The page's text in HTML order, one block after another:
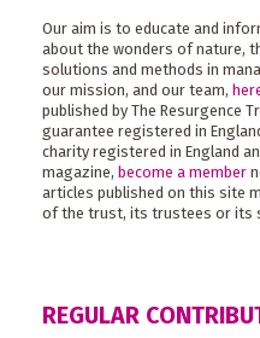
Our aim is to educate and
about the wonders of nature,
solutions and methods in
our mission, and our team,
published by The Resurgence
guarantee registered in
charity registered in England
magazine, become a member
articles published on this site
of the trust, its trustees or its
REGULAR